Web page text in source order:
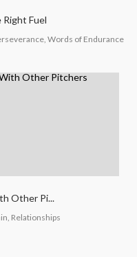
Fuel
Words of Endurance
Other Pi...
Relationships